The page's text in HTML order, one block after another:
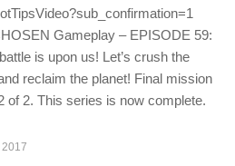
Gameplay – EPISODE 59:
is upon us! Let’s crush the
reclaim the planet! Final mission
of 2. This series is now complete.